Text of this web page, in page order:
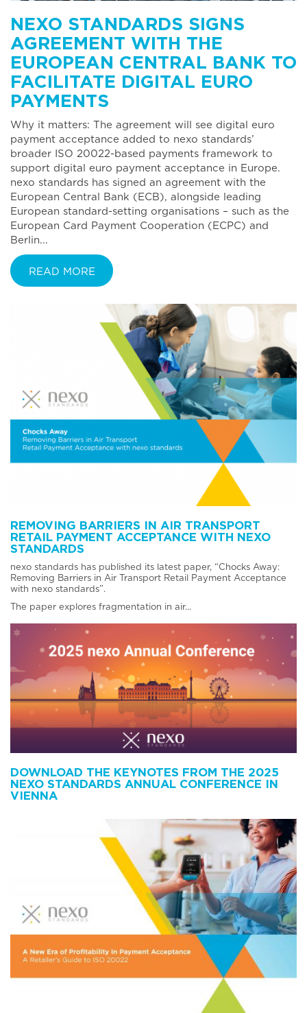
NEXO STANDARDS SIGNS
AGREEMENT WITH THE
EUROPEAN CENTRAL BANK TO
FACILITATE DIGITAL EURO
PAYMENTS
Why it matters: The agreement will see digital euro
payment acceptance added to nexo standards’
broader ISO 20022-based payments framework to
support digital euro payment acceptance in Europe.
nexo standards has signed an agreement with the
European Central Bank (ECB), alongside leading
European standard-setting organisations – such as the
European Card Payment Cooperation (ECPC) and
Berlin...
READ MORE
REMOVING BARRIERS IN AIR TRANSPORT
RETAIL PAYMENT ACCEPTANCE WITH NEXO
STANDARDS
nexo standards has published its latest paper, “Chocks Away:
Removing Barriers in Air Transport Retail Payment Acceptance
with nexo standards”.
The paper explores fragmentation in air...
DOWNLOAD THE KEYNOTES FROM THE 2025
NEXO STANDARDS ANNUAL CONFERENCE IN
VIENNA